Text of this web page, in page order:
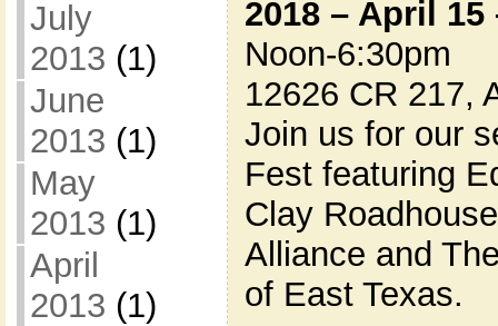
July
2013 (1)
June
2013 (1)
May
2013 (1)
April
2013 (1)
2018 – April 15
Noon-6:30pm
12626 CR 217,
Join us for our
Fest featuring
Clay
Alliance and
of East Texas.